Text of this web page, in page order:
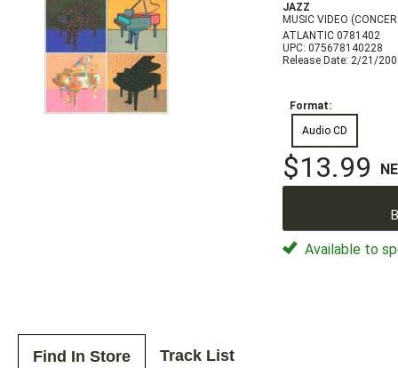
JAZZ
MUSIC VIDEO
ATLANTIC 0781402
UPC: 075678140228
Release Date: 2/21/
Format:
Audio CD
$13.99
Available to
Find In Store Track List